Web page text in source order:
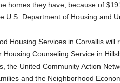
homes they have, because of
U.S. Department of Housing and
Housing Services in Corvallis
Counseling Service in
the United Community Action
and the Neighborhood